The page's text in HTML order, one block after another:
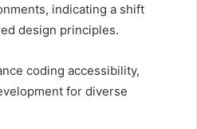
indicating a shift
design principles.
coding accessibility,
for diverse